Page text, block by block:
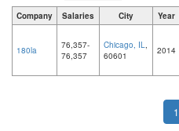
Company Salaries City Year
180la
76,357-
76,357
Chicago, IL,
60601
2014
1